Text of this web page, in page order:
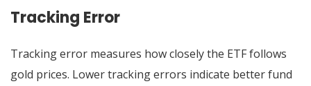
Tracking Error
Tracking error measures how closely the ETF follows
gold prices. Lower tracking errors indicate better fund